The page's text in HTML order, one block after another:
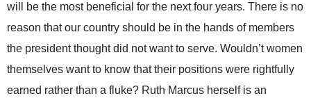
will be the most beneficial for the next four years. There is no
reason that our country should be in the hands of members
the president thought did not want to serve. Wouldn’t women
themselves want to know that their positions were rightfully
earned rather than a fluke? Ruth Marcus herself is an